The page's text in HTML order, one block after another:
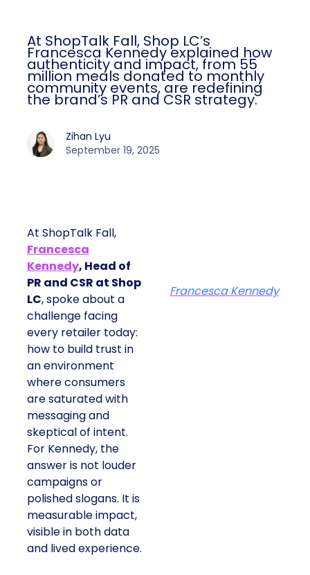
At ShopTalk Fall, Shop LC’s
Francesca Kennedy explained how
authenticity and impact, from 55
million meals donated to monthly
community events, are redefining
the brand’s PR and CSR strategy.
Zihan Lyu
September 19, 2025
At ShopTalk Fall,
Francesca
Kennedy, Head of
PR and CSR at Shop
LC, spoke about a
challenge facing
every retailer today:
how to build trust in
an environment
where consumers
are saturated with
messaging and
skeptical of intent.
For Kennedy, the
answer is not louder
campaigns or
polished slogans. It is
measurable impact,
visible in both data
and lived experience.
Francesca Kennedy